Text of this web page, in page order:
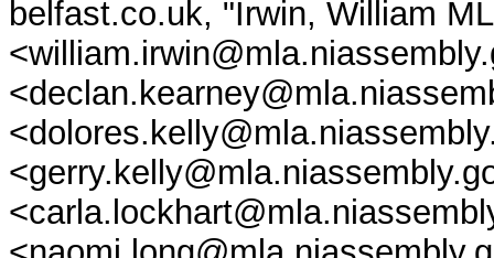
belfast.co.uk, "Irwin, William